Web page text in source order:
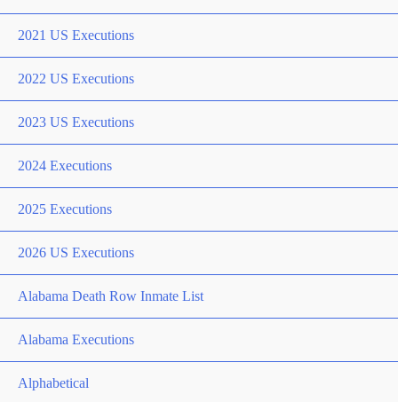
2021 US Executions
2022 US Executions
2023 US Executions
2024 Executions
2025 Executions
2026 US Executions
Alabama Death Row Inmate List
Alabama Executions
Alphabetical